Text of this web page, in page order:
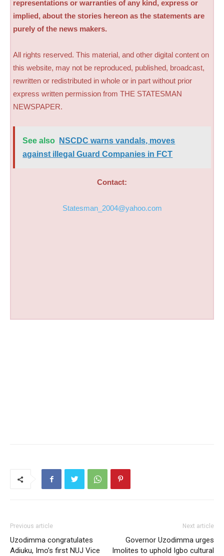
representations or warranties of any kind, express or
implied, about the stories hereon as the statements are
purely of the news makers.
All rights reserved. This material, and other digital content on
this website, may not be reproduced, published, broadcast,
rewritten or redistributed in whole or in part without prior
express written permission from THE STATESMAN
NEWSPAPER.
See also
NSCDC warns vandals, moves
against illegal Guard Companies in FCT
Contact:
Statesman_2004@yahoo.com
Previous article
Uzodimma congratulates
Adiuku, Imo’s first NUJ Vice
Next article
Governor Uzodimma urges
Imolites to uphold Igbo cultural